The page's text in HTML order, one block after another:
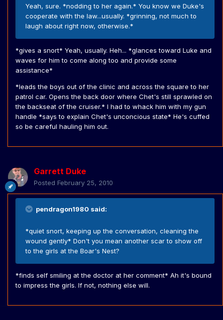
Yeah, sure. *nodding to her again.* You know we Duke's
cooperate with the law...usually. *grinning, not much to
laugh about right now, otherwise.*
*gives a snort* Yeah, usually. Heh... *glances toward Luke and
waves for him to come along too and provide some
assistance*
*leads the boys out of the clinic and across the square to her
patrol car. Opens the back door where Chet's still sprawled on
the backseat of the cruiser.* I had to whack him with my gun
handle *says to explain Chet's unconcious state* He's cuffed
so be careful hauling him out.
Garrett Duke
Posted February 25, 2010
pendragon1980 said:
*quiet snort, keeping up the conversation, cleaning the
wound gently* Don't you mean another scar to show off
to the girls at the Boar's Nest?
*finds self smiling at the doctor at her comment* Ah it's bound
to impress the girls. If not, nothing else will.